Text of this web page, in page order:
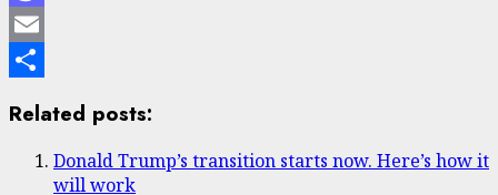
Mastodon
Email
Related posts:
Donald Trump’s transition starts now. Here’s how it
will work